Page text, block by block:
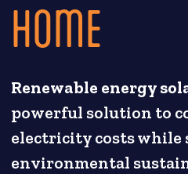
HOME
Renewable energy
powerful solution to
electricity costs
environmental